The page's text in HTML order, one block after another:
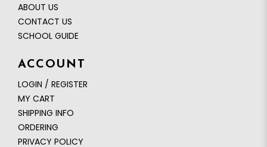
ABOUT US
CONTACT US
SCHOOL GUIDE
ACCOUNT
LOGIN / REGISTER
MY CART
SHIPPING INFO
ORDERING
PRIVACY POLICY